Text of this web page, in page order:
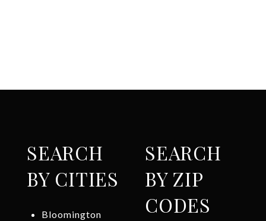
SEARCH
BY CITIES
Bloomington
SEARCH
BY ZIP
CODES